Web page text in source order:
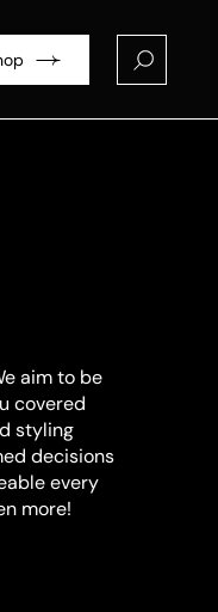
aim to be
covered
styling
decisions
every
more!